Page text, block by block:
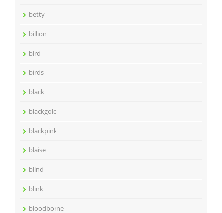
betty
billion
bird
birds
black
blackgold
blackpink
blaise
blind
blink
bloodborne